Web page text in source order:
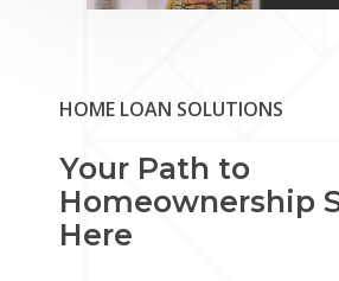
HOME LOAN SOLUTIONS
Your Path to
Homeownership
Here